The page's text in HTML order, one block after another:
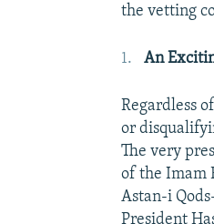
the vetting
An
Regardless
or
The very
of the Imam
Astan-i
President